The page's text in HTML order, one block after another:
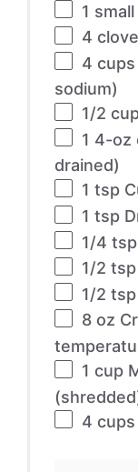
1
4
4 cups
sodium)
1/2
1 4-oz
drained)
1 tsp
1 tsp
1/4 tsp
1/2 tsp
1/2 tsp
8 oz
1 cup
4 cups